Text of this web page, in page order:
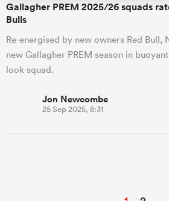
Gallagher PREM 2025/26 squads
Bulls
Re-energised by new owners Red Bull,
new Gallagher PREM season in
look squad.
Jon Newcombe
25 Sep 2025, 8:31